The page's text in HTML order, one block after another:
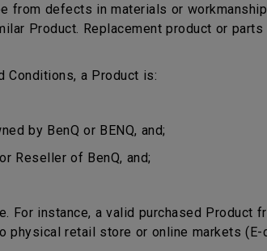
defects in materials or workmanship
Product. Replacement product or
a Product is:
by BenQ or BENQ, and;
Reseller of BenQ, and;
instance, a valid purchased Product
retail store or online markets (E-